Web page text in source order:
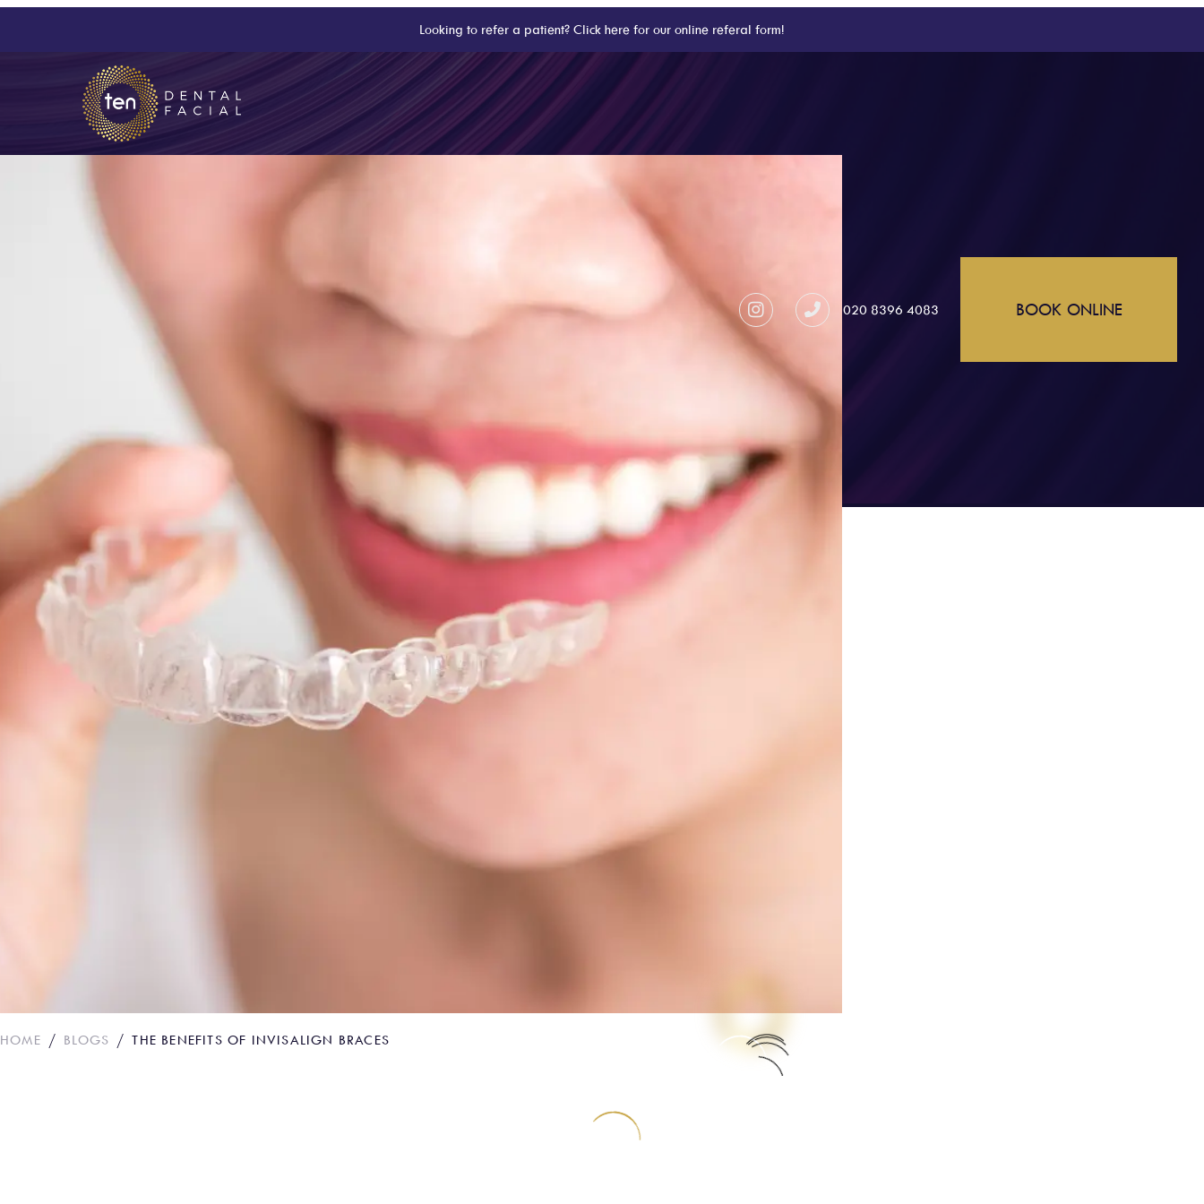
Looking to refer a patient? Click here for our online referal form!
020 8396 4083 BOOK ONLINE
HOME BLOGS THE BENEFITS OF INVISALIGN BRACES